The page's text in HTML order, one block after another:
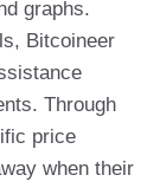
graphs.
Bitcoineer
Through
price
when their